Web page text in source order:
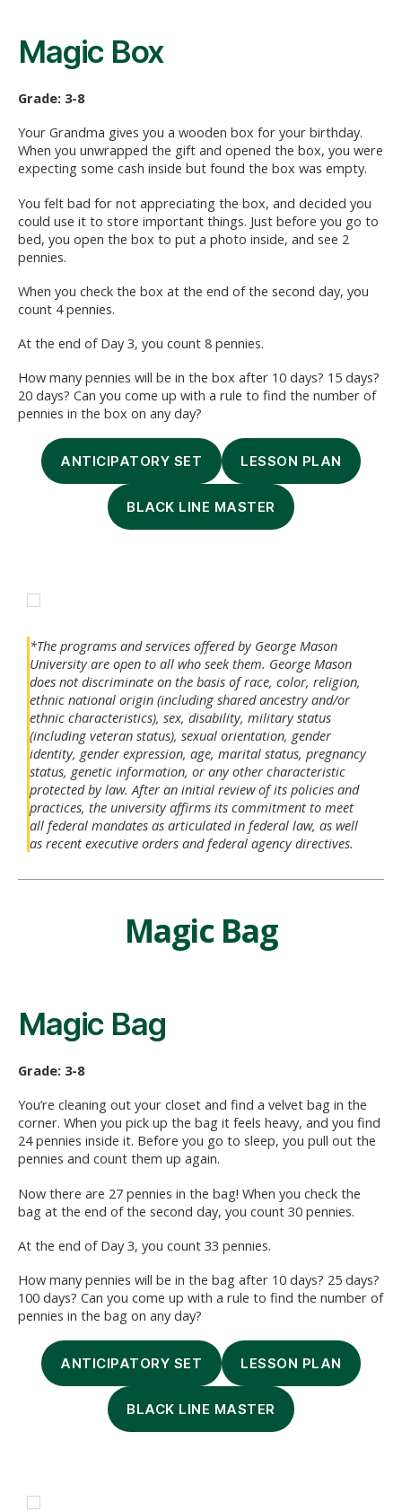
Magic Box
Grade: 3-8
Your Grandma gives you a wooden box for your birthday.
When you unwrapped the gift and opened the box, you were
expecting some cash inside but found the box was empty.
You felt bad for not appreciating the box, and decided you
could use it to store important things. Just before you go to
bed, you open the box to put a photo inside, and see 2
pennies.
When you check the box at the end of the second day, you
count 4 pennies.
At the end of Day 3, you count 8 pennies.
How many pennies will be in the box after 10 days? 15 days?
20 days? Can you come up with a rule to find the number of
pennies in the box on any day?
ANTICIPATORY SET LESSON PLAN
BLACK LINE MASTER
*The programs and services offered by George Mason
University are open to all who seek them. George Mason
does not discriminate on the basis of race, color, religion,
ethnic national origin (including shared ancestry and/or
ethnic characteristics), sex, disability, military status
(including veteran status), sexual orientation, gender
identity, gender expression, age, marital status, pregnancy
status, genetic information, or any other characteristic
protected by law. After an initial review of its policies and
practices, the university affirms its commitment to meet
all federal mandates as articulated in federal law, as well
as recent executive orders and federal agency directives.
Magic Bag
Magic Bag
Grade: 3-8
You’re cleaning out your closet and find a velvet bag in the
corner. When you pick up the bag it feels heavy, and you find
24 pennies inside it. Before you go to sleep, you pull out the
pennies and count them up again.
Now there are 27 pennies in the bag! When you check the
bag at the end of the second day, you count 30 pennies.
At the end of Day 3, you count 33 pennies.
How many pennies will be in the bag after 10 days? 25 days?
100 days? Can you come up with a rule to find the number of
pennies in the bag on any day?
ANTICIPATORY SET LESSON PLAN
BLACK LINE MASTER